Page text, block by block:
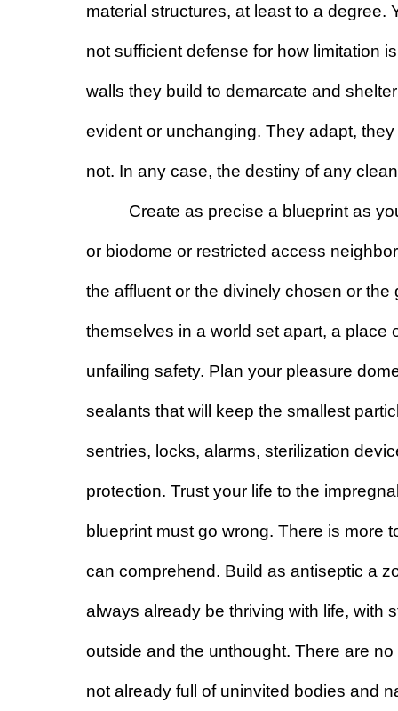
material structures, at least to a degree.
not sufficient defense for how limitation
walls they build to demarcate and
evident or unchanging. They adapt,
not. In any case, the destiny of any
Create as precise a blueprint as
or biodome or restricted access
the affluent or the divinely chosen or
themselves in a world set apart, a place
unfailing safety. Plan your pleasure
sealants that will keep the smallest
sentries, locks, alarms, sterilization
protection. Trust your life to the
blueprint must go wrong. There is more
can comprehend. Build as antiseptic a
always already be thriving with life, with
outside and the unthought. There are
not already full of uninvited bodies and